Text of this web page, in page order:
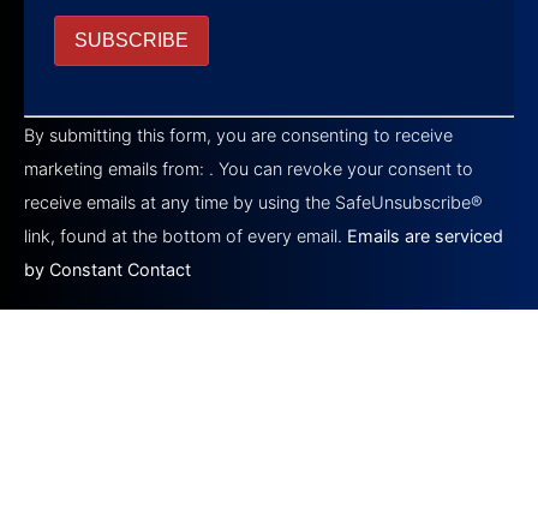
Contact
Use.
Please
leave
this field
blank.
By submitting this form, you are consenting to receive
marketing emails from: . You can revoke your consent to
receive emails at any time by using the SafeUnsubscribe®
link, found at the bottom of every email. Emails are serviced
by Constant Contact